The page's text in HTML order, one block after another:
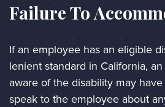
Failure To
If an employee has an eligible
lenient standard in California,
aware of the disability may
speak to the employee about